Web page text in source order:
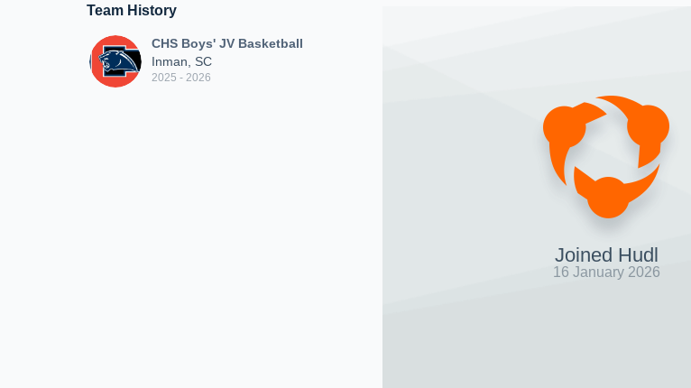
Team History
CHS Boys' JV Basketball
Inman, SC
2025 - 2026
Joined Hudl
16 January 2026